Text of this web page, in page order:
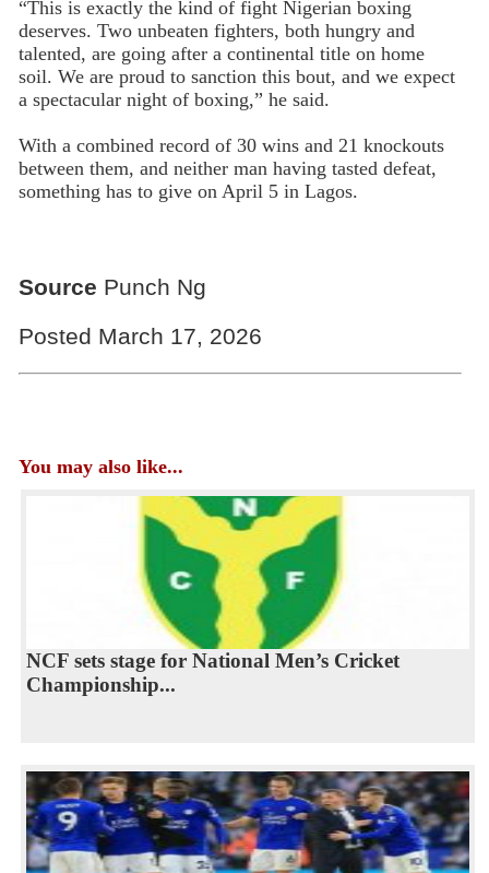
“This is exactly the kind of fight Nigerian boxing
deserves. Two unbeaten fighters, both hungry and
talented, are going after a continental title on home
soil. We are proud to sanction this bout, and we expect
a spectacular night of boxing,” he said.
With a combined record of 30 wins and 21 knockouts
between them, and neither man having tasted defeat,
something has to give on April 5 in Lagos.
Source Punch Ng
Posted March 17, 2026
You may also like...
NCF sets stage for National Men’s Cricket
Championship...